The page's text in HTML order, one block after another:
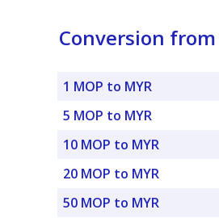
Conversion
1 MOP to MYR
5 MOP to MYR
10 MOP to MYR
20 MOP to MYR
50 MOP to MYR